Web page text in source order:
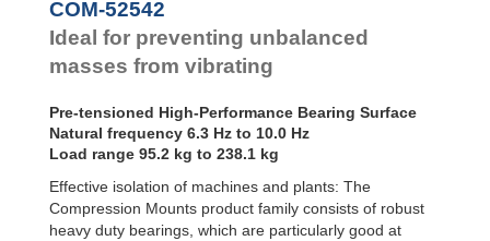
Mounts
COM-52542
Ideal for preventing unbalanced
masses from vibrating
Pre-tensioned High-Performance Bearing Surface
Natural frequency 6.3 Hz to 10.0 Hz
Load range 95.2 kg to 238.1 kg
Effective isolation of machines and plants: The
Compression Mounts product family consists of robust
heavy duty bearings, which are particularly good at